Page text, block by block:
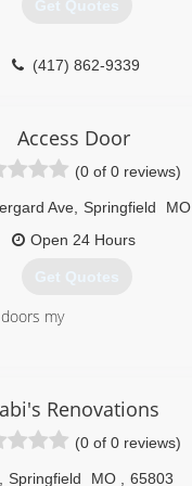
Get Quotes
(417) 862-9339
Access Door
(0 of 0 reviews)
Ave, Springfield MO
Open 24 Hours
Get Quotes
my
(417) 840-4755
accessdoormo.com
Renovations
(0 of 0 reviews)
Springfield MO
65803